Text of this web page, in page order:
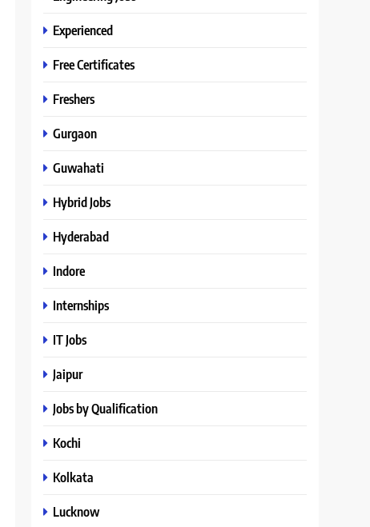
Experienced
Free Certificates
Freshers
Gurgaon
Guwahati
Hybrid Jobs
Hyderabad
Indore
Internships
IT Jobs
Jaipur
Jobs by Qualification
Kochi
Kolkata
Lucknow